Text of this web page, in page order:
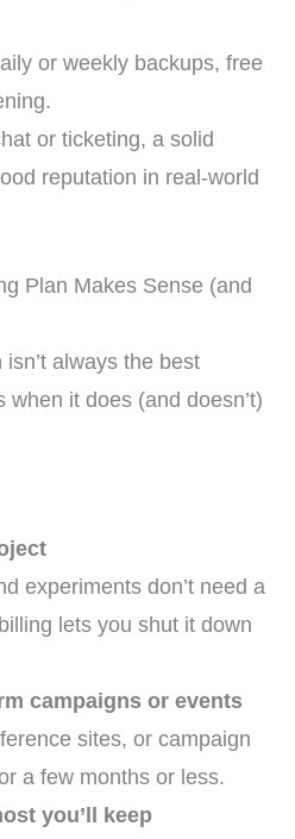
or weekly backups, free
or ticketing, a solid
reputation in real-world
Plan Makes Sense (and
always the best
when it does (and doesn’t)
experiments don’t need a
lets you shut it down
campaigns or events
sites, or campaign
a few months or less.
you’ll keep